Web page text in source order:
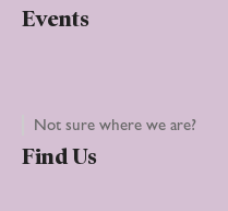
Events
Not sure where we are?
Find Us